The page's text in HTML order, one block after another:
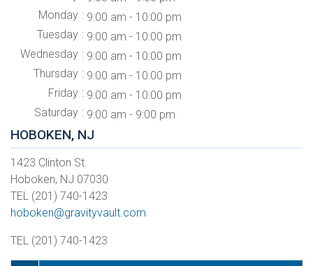
Monday
9:00 am - 10:00 pm
Tuesday
9:00 am - 10:00 pm
Wednesday
9:00 am - 10:00 pm
Thursday
9:00 am - 10:00 pm
Friday
9:00 am - 10:00 pm
Saturday
9:00 am - 9:00 pm
HOBOKEN, NJ
1423 Clinton St.
Hoboken, NJ 07030
TEL (201) 740-1423
hoboken@gravityvault.com
TEL (201) 740-1423